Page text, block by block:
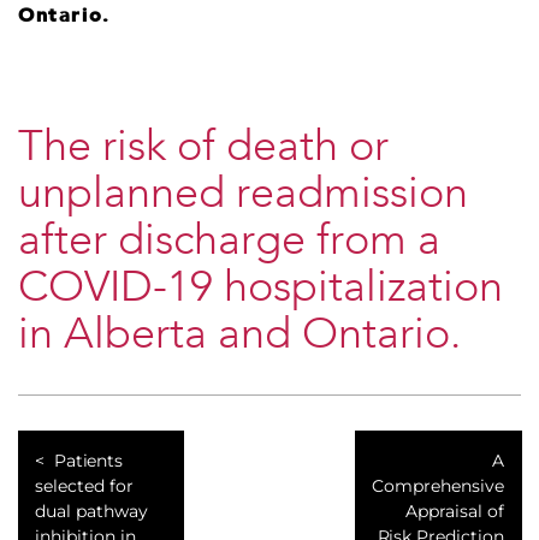
Ontario.
The risk of death or
unplanned readmission
after discharge from a
COVID-19 hospitalization
in Alberta and Ontario.
Patients
selected for
dual pathway
A
Comprehensive
Appraisal of